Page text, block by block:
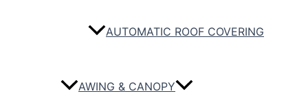
AUTOMATIC ROOF COVERING
AWING & CANOPY